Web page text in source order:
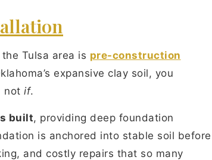
Tulsa area is pre-construction
expansive clay soil, you
not if.
built, providing deep foundation
is anchored into stable soil before
and costly repairs that so many